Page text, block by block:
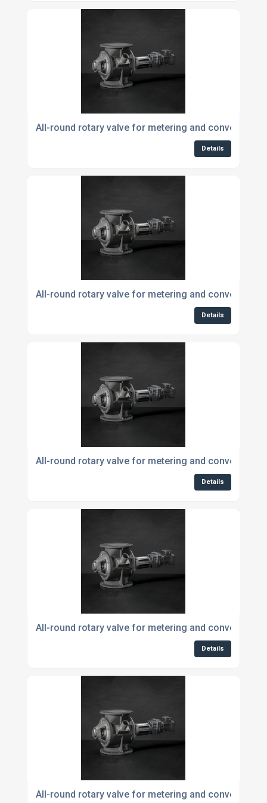
All-round rotary valve for metering and conveying
Details
All-round rotary valve for metering and conveying
Details
All-round rotary valve for metering and conveying
Details
All-round rotary valve for metering and conveying
Details
All-round rotary valve for metering and conveying